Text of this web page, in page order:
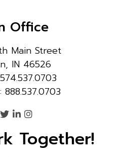
Office
Main Street
IN 46526
888.537.0703
Together!